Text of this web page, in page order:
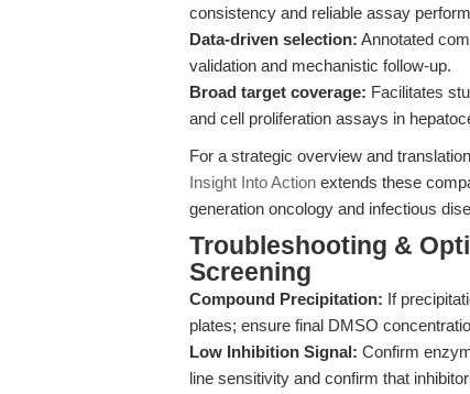
consistency and reliable assay
Data-driven selection: Annotated
validation and mechanistic follow-up.
Broad target coverage: Facilitates
and cell proliferation assays in
For a strategic overview and
Insight Into Action extends these
generation oncology and infectious
Troubleshooting &
Screening
Compound Precipitation: If
plates; ensure final DMSO
Low Inhibition Signal: Confirm
line sensitivity and confirm that